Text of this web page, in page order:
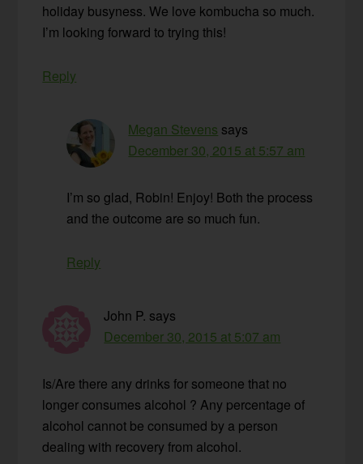
holiday busyness. We love kombucha so much.
I’m looking forward to trying this!
Reply
Megan Stevens says
December 30, 2015 at 5:57 am
I’m so glad, Robin! Enjoy! Both the process
and the outcome are so much fun.
Reply
John P. says
December 30, 2015 at 5:07 am
Is/Are there any drinks for someone that no
longer consumes alcohol ? Any percentage of
alcohol cannot be consumed by a person
dealing with recovery from alcohol.